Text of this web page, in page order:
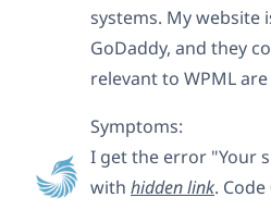
systems. My website
GoDaddy, and they
relevant to WPML
Symptoms:
I get the error "Your
with hidden link.